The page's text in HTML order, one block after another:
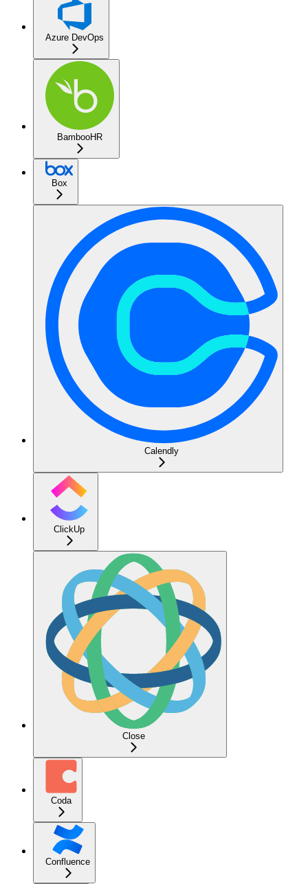
Azure DevOps
BambooHR
Box
Calendly
ClickUp
Close
Coda
Confluence